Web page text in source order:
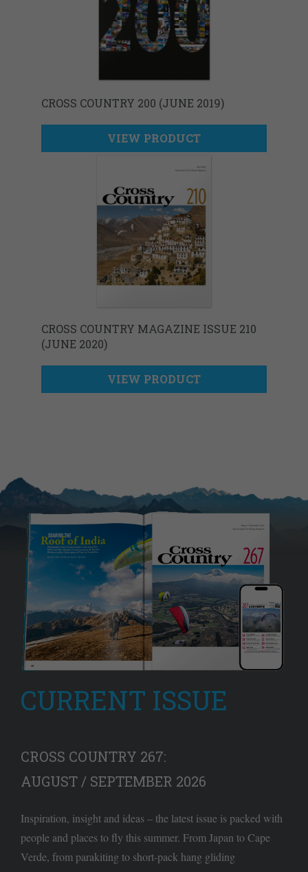
CROSS COUNTRY 200 (JUNE 2019)
VIEW PRODUCT
CROSS COUNTRY MAGAZINE ISSUE 210
(JUNE 2020)
VIEW PRODUCT
CURRENT ISSUE
CROSS COUNTRY 267:
AUGUST / SEPTEMBER 2026
Inspiration, insight and ideas – the latest issue is packed with
people and places to fly this summer. From Japan to Cape
Verde, from parakiting to short-pack hang gliding